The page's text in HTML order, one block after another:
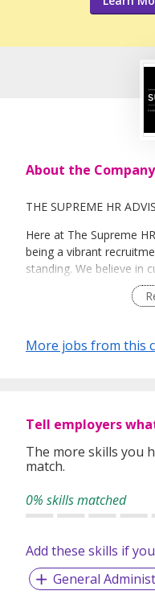
About the Company
THE SUPREME HR
Here at The Supreme
being a vibrant
standing. We believe in
your unique needs. We
take innovative
requirements. Our goal
More jobs from this
Tell employers
The more skills you
match.
0% skills matched
Add these skills if
General